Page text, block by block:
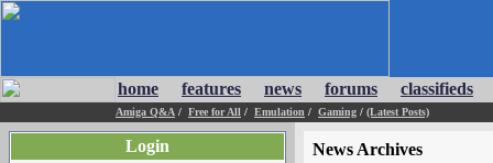
home features news forums classifieds
Amiga Q&A / Free for All / Emulation / Gaming / (Latest Posts)
Login
News Archives